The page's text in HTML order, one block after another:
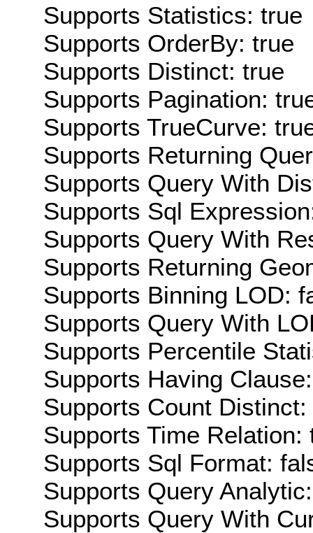
Supports Statistics: true
Supports OrderBy: true
Supports Distinct: true
Supports Pagination:
Supports TrueCurve:
Supports Returning
Supports Query With
Supports Sql
Supports Query With
Supports Returning
Supports Binning LOD:
Supports Query With
Supports Percentile
Supports Having
Supports Count Distinct:
Supports Time Relation:
Supports Sql Format:
Supports Query
Supports Query With